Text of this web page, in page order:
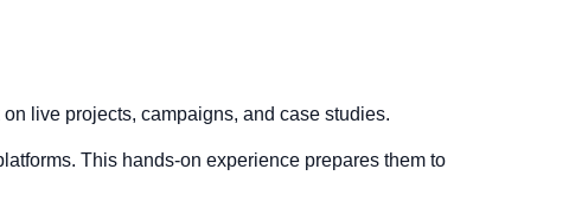
live projects, campaigns, and case studies.
This hands-on experience prepares them to